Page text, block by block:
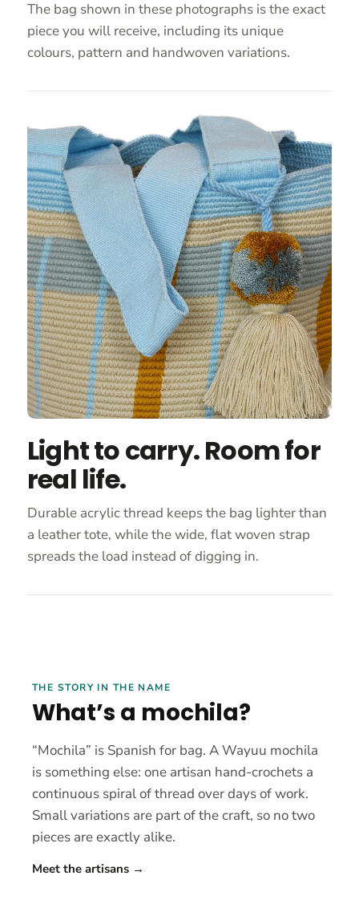
The bag shown in these photographs is the exact
piece you will receive, including its unique
colours, pattern and handwoven variations.
Light to carry. Room for
real life.
Durable acrylic thread keeps the bag lighter than
a leather tote, while the wide, flat woven strap
spreads the load instead of digging in.
THE STORY IN THE NAME
What’s a mochila?
“Mochila” is Spanish for bag. A Wayuu mochila
is something else: one artisan hand-crochets a
continuous spiral of thread over days of work.
Small variations are part of the craft, so no two
pieces are exactly alike.
Meet the artisans →